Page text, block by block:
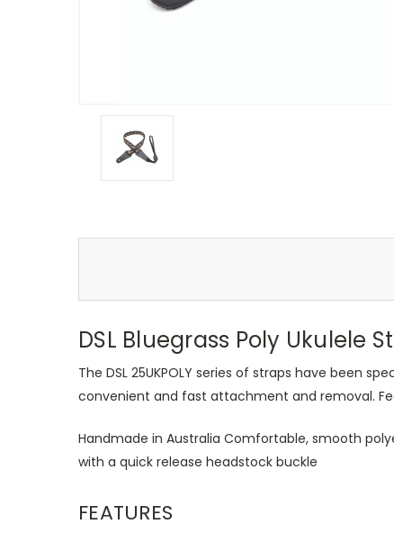
DSL Bluegrass Poly Ukulele
The DSL 25UKPOLY series of straps have been
convenient and fast attachment and removal.
Handmade in Australia Comfortable, smooth
with a quick release headstock buckle
FEATURES